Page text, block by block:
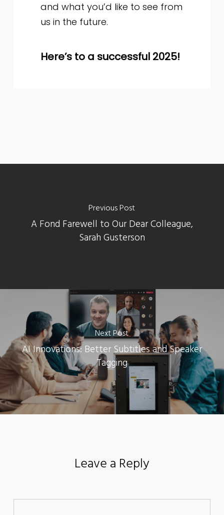
and what you’d like to see from
us in the future.
Here’s to a successful 2025!
Previous Post
A Fond Farewell to Our Dear Colleague,
Sarah Gusterson
Next Post
AI Innovations: Better Subtitles and Speaker
Tagging
Leave a Reply